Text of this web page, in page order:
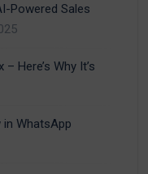
Powered Sales
Here’s Why It’s
WhatsApp